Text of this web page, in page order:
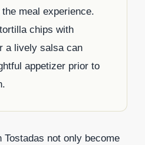
meal experience.
chips with
a lively salsa can
appetizer prior to
not only become